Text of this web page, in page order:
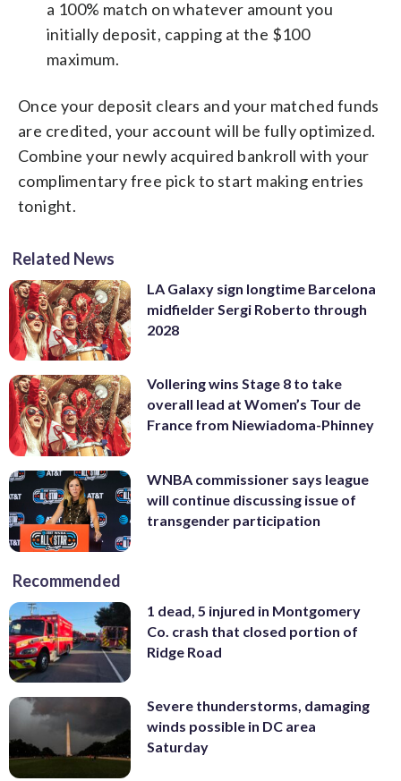
a 100% match on whatever amount you
initially deposit, capping at the $100
maximum.
Once your deposit clears and your matched funds
are credited, your account will be fully optimized.
Combine your newly acquired bankroll with your
complimentary free pick to start making entries
tonight.
Related News
LA Galaxy sign longtime Barcelona
midfielder Sergi Roberto through
2028
Vollering wins Stage 8 to take
overall lead at Women’s Tour de
France from Niewiadoma-Phinney
WNBA commissioner says league
will continue discussing issue of
transgender participation
Recommended
1 dead, 5 injured in Montgomery
Co. crash that closed portion of
Ridge Road
Severe thunderstorms, damaging
winds possible in DC area
Saturday